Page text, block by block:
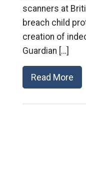
scanners at
breach child
creation of
Guardian […]
Read More